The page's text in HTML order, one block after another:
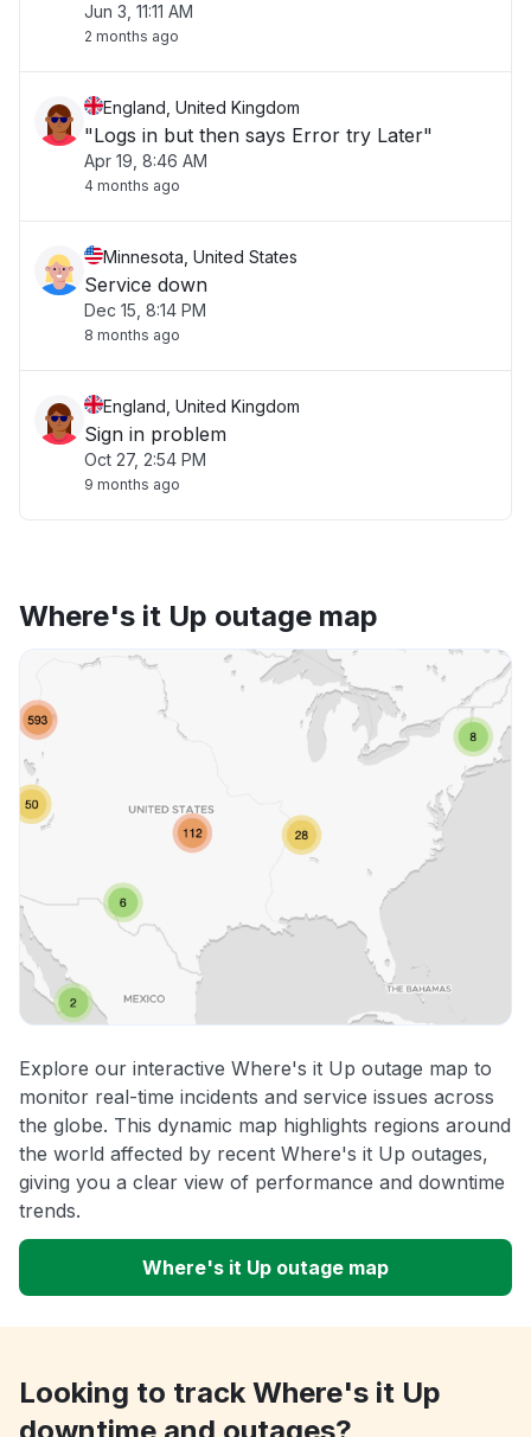
Jun 3, 11:11 AM
2 months ago
England, United Kingdom
"Logs in but then says Error try Later"
Apr 19, 8:46 AM
4 months ago
Minnesota, United States
Service down
Dec 15, 8:14 PM
8 months ago
England, United Kingdom
Sign in problem
Oct 27, 2:54 PM
9 months ago
Where's it Up outage map
Explore our interactive Where's it Up outage map to
monitor real-time incidents and service issues across
the globe. This dynamic map highlights regions around
the world affected by recent Where's it Up outages,
giving you a clear view of performance and downtime
trends.
Where's it Up outage map
Looking to track Where's it Up